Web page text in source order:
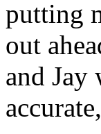
putting
out
and Jay